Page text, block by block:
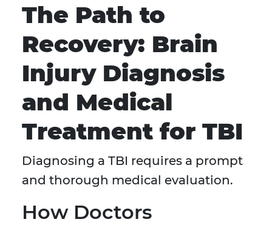
The Path to
Recovery: Brain
Injury Diagnosis
and Medical
Treatment for TBI
Diagnosing a TBI requires a prompt
and thorough medical evaluation.
How Doctors